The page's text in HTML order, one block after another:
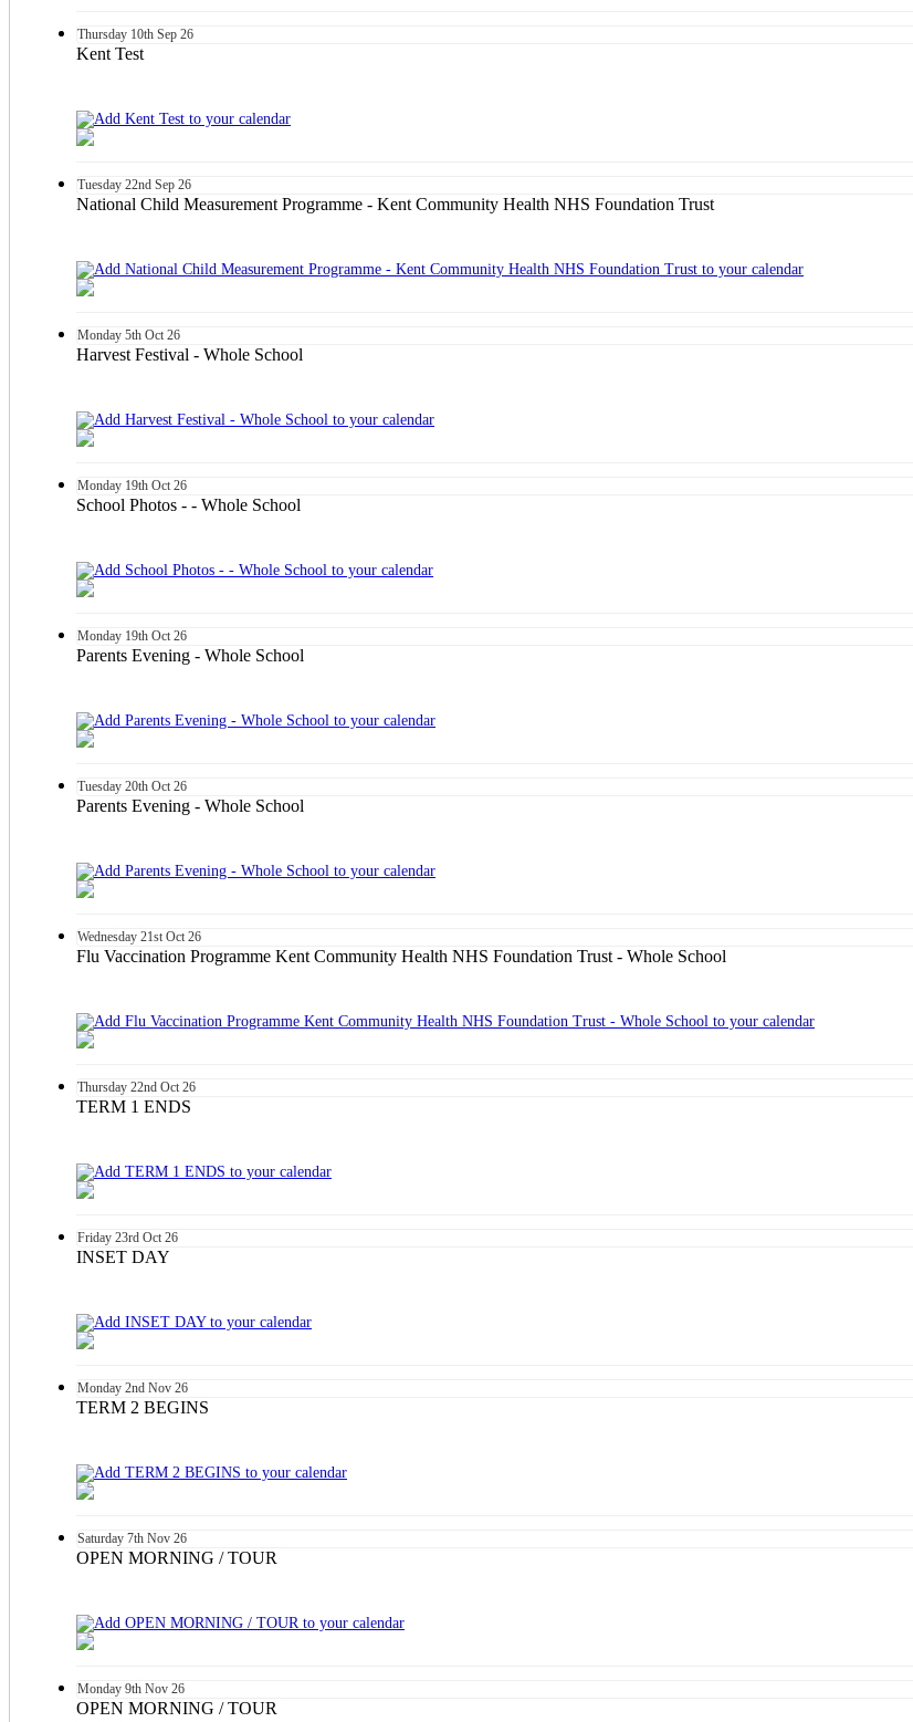
Thursday 10th Sep 26
Kent Test
Tuesday 22nd Sep 26
National Child Measurement Programme - Kent Community Health NHS Foundation Trust
Monday 5th Oct 26
Harvest Festival - Whole School
Monday 19th Oct 26
School Photos - - Whole School
Monday 19th Oct 26
Parents Evening - Whole School
Tuesday 20th Oct 26
Parents Evening - Whole School
Wednesday 21st Oct 26
Flu Vaccination Programme Kent Community Health NHS Foundation Trust - Whole School
Thursday 22nd Oct 26
TERM 1 ENDS
Friday 23rd Oct 26
INSET DAY
Monday 2nd Nov 26
TERM 2 BEGINS
Saturday 7th Nov 26
OPEN MORNING / TOUR
Monday 9th Nov 26
OPEN MORNING / TOUR